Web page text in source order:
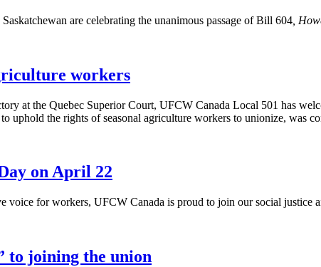
are celebrating the unanimous passage of Bill 604 ,
workers
at the Quebec Superior Court, UFCW Canada Local 501 has
uphold the rights of seasonal agriculture workers to unionize, was
on April 22
voice for workers, UFCW Canada is proud to join our social justice
to joining the union